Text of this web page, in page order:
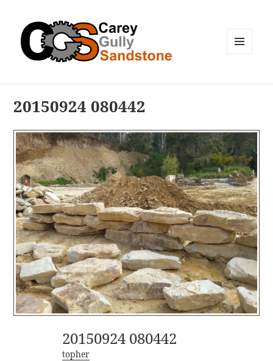
20150924 080442
20150924 080442
topher